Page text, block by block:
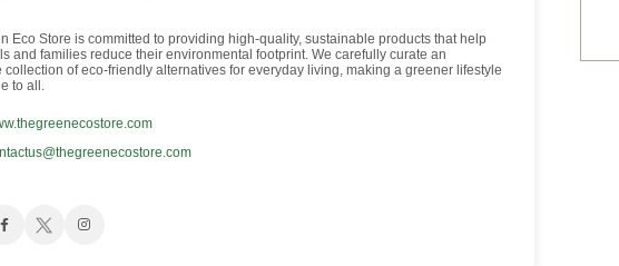
Eco Store is committed to providing high-quality, sustainable products that help
and families reduce their environmental footprint. We carefully curate an
collection of eco-friendly alternatives for everyday living, making a greener lifestyle
to all.